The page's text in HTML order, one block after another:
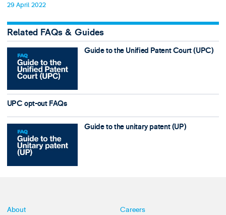
29 April 2022
Related FAQs & Guides
Guide to the Unified Patent Court (UPC)
UPC opt-out FAQs
Guide to the unitary patent (UP)
About
Careers